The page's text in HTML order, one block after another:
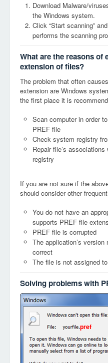
Download Malware/
the Windows system.
Click “Start scanning”
performs the scanning
What are the reasons of
extension of files?
The problem that often
extension are Windows
the first place it is
Scan computer in order
PREF file
Check system registry
Repair file’s
registry
If you are not sure if the
should consider other
You do not have an
supports PREF file
PREF file is corrupted
The application’s
correct
The file is not assigned
Solving problems with
pref